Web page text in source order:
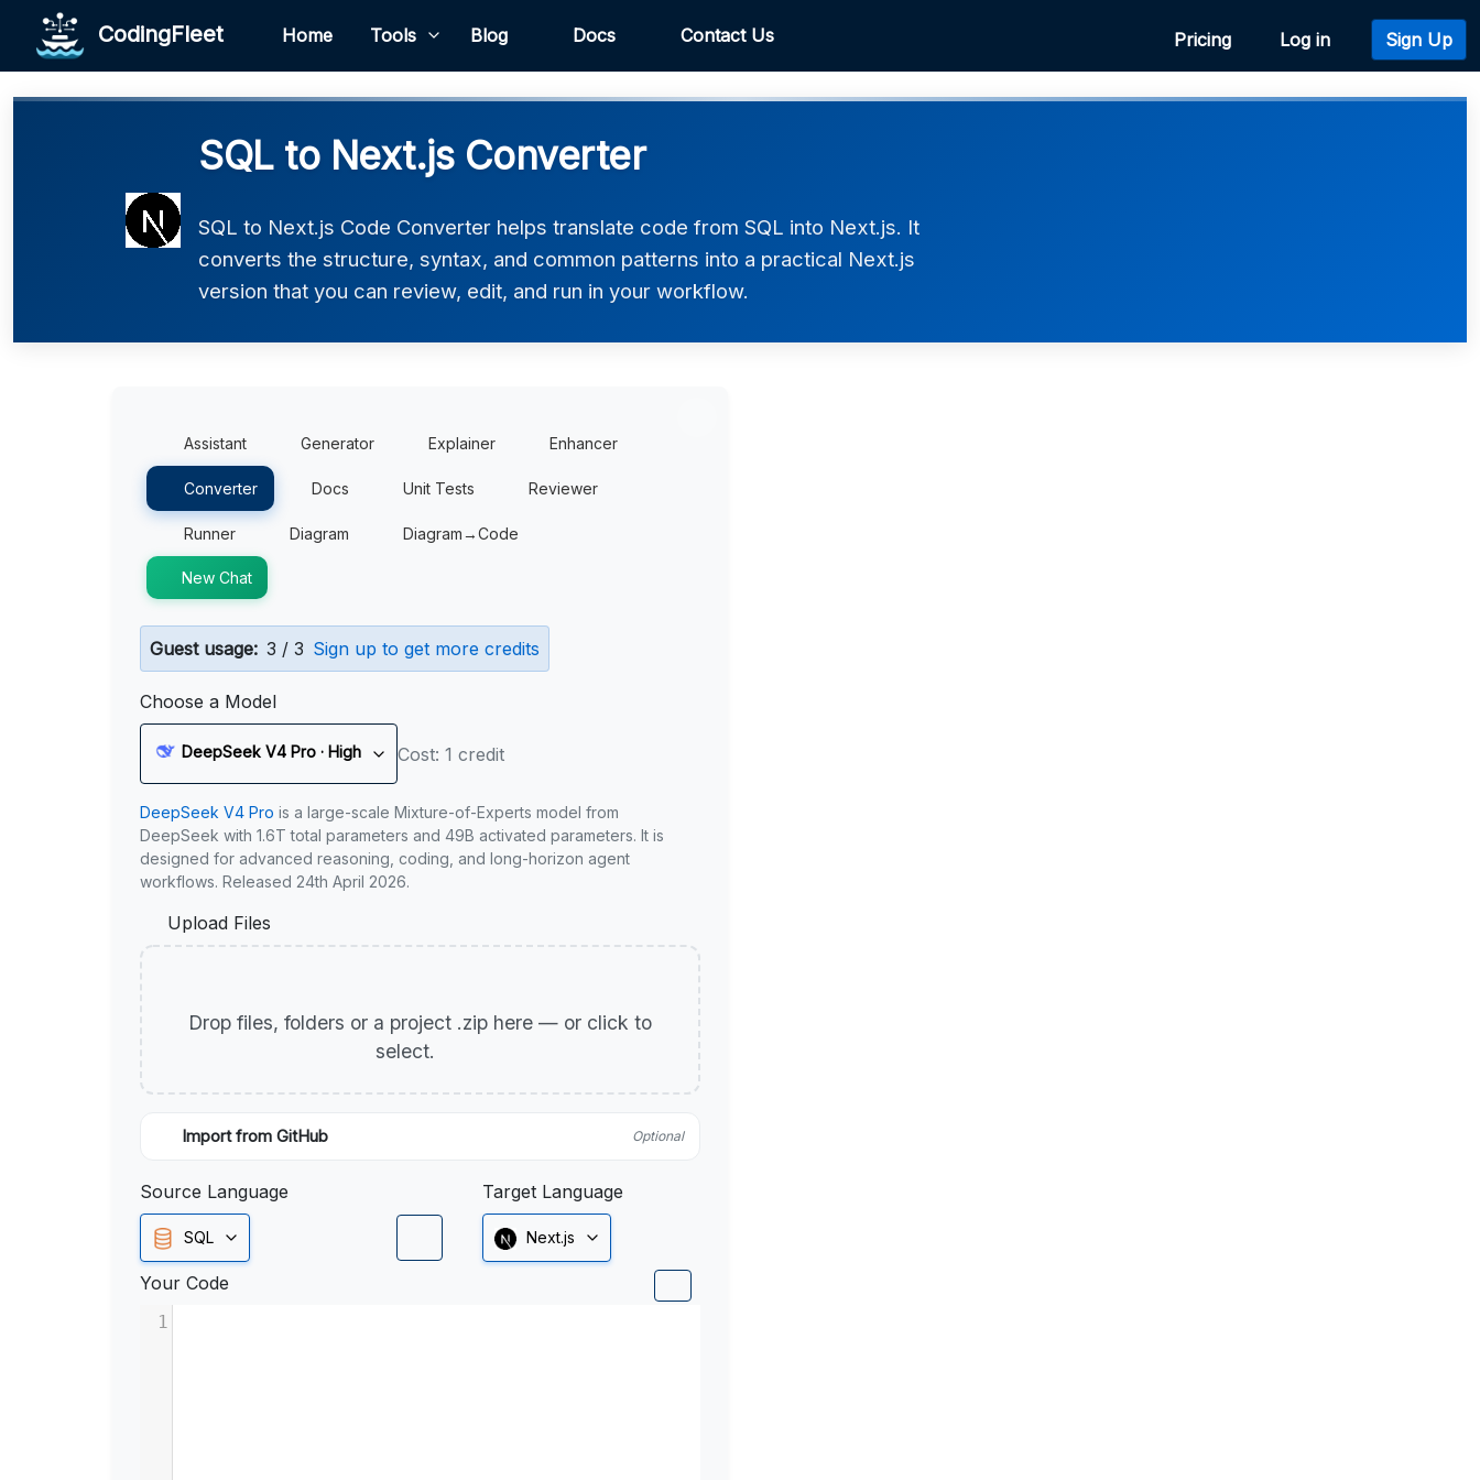
CodingFleet Home Tools Blog Docs Contact Us Pricing Log in Sign Up
SQL to Next.js Converter
SQL to Next.js Code Converter helps translate code from SQL into Next.js. It
converts the structure, syntax, and common patterns into a practical Next.js
version that you can review, edit, and run in your workflow.
Assistant Generator Explainer Enhancer
Converter Docs Unit Tests Reviewer
Runner Diagram Diagram→Code
New Chat
Guest usage: 3 / 3 Sign up to get more credits
Choose a Model
DeepSeek V4 Pro · High Cost: 1 credit
DeepSeek V4 Pro is a large-scale Mixture-of-Experts model from
DeepSeek with 1.6T total parameters and 49B activated parameters. It is
designed for advanced reasoning, coding, and long-horizon agent
workflows. Released 24th April 2026.
Upload Files
Drop files, folders or a project .zip here — or click to
select.
Import from GitHub Optional
Source Language
SQL
Target Language
Next.js
Your Code
1